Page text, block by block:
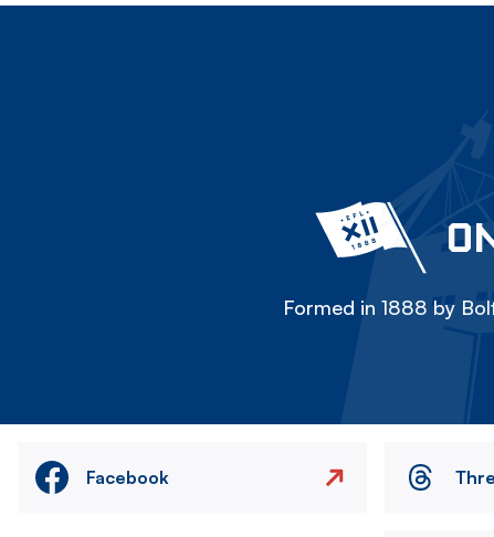
Formed in 1888 by
Facebook